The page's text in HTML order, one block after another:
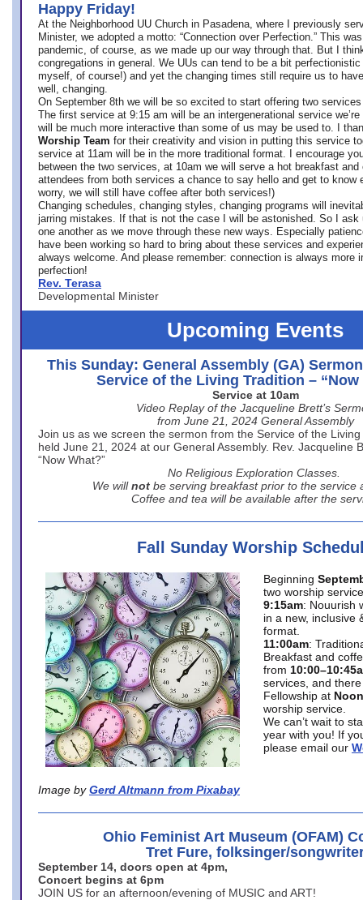
Happy Friday!
At the Neighborhood UU Church in Pasadena, where
I previously
Minister, we adopted a motto: “Connection over Perfection.” This
pandemic, of course, as we made up our way through that. But I
congregations in general. We UUs can tend to be a bit
myself, of course!) and yet the changing times still require us to
well, changing.
On September 8th we will be so excited to start offering two
The first service at 9:15 am will be an intergenerational service we’re
will be much more interactive than some of us may be used to. I
Worship Team for their creativity and vision in putting this service
service at 11am will be in the more traditional format. I encourage
between the two services, at 10am we will serve a hot breakfast
attendees from both services a chance to say hello and get to know
worry, we will still have coffee after both services!)
Changing schedules, changing styles, changing programs will
jarring mistakes. If that is not the case I will be astonished. So I ask
one another as we move through these new ways. Especially
have been working so hard to bring about these services and
always welcome. And please remember: connection is always more
perfection!
Rev. Terasa
Developmental Minister
Upcoming Events
This Sunday: General Assembly (GA)
Service of the Living Tradition – “Now
Service at 10am
Video Replay of the Jacqueline Brett’s
from June 21, 2024 General Assembly
Join us as we screen the sermon from the Service of the
held June 21, 2024 at our General Assembly. Rev. Jacqueline
“Now What?”
No Religious Exploration Classes.
We will not be serving breakfast prior to the service
Coffee and tea will be available after the
Fall Sunday Worship
Image by Gerd Altmann from Pixabay
Beginning
two worship
9:15am: Nouurish
in a new, inclusive
format.
11:00am:
Breakfast and
from
services, and
Fellowship at Noon
worship service.
We can’t wait to
year with you! If
please email our
Ohio Feminist Art Museum (OFAM)
Tret Fure, folksinger/
September 14, doors open at 4pm,
Concert begins at 6pm
JOIN US for an afternoon/evening of MUSIC and ART!